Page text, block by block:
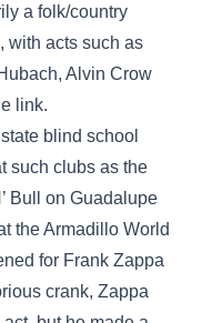
a folk/country
with acts such as
Alvin Crow
link.
blind school
such clubs as the
Bull on Guadalupe
the Armadillo World
for Frank Zappa
crank, Zappa